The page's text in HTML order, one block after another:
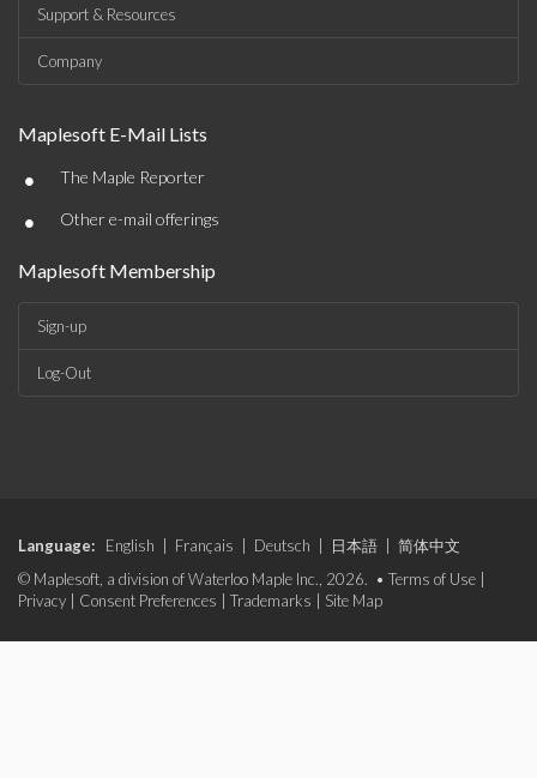
Support & Resources
Company
Maplesoft E-Mail Lists
• The Maple Reporter
• Other e-mail offerings
Maplesoft Membership
Sign-up
Log-Out
Language: English Français Deutsch 日本語
简体中文
© Maplesoft, a division of Waterloo Maple Inc., 2026. • Terms of Use
Privacy
Consent Preferences Trademarks Site Map